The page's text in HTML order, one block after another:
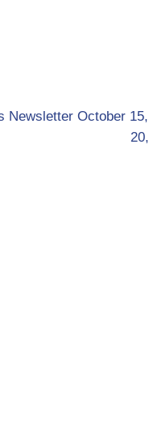
Newsletter October